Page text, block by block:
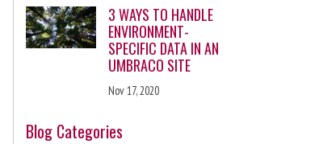
3 WAYS TO HANDLE
ENVIRONMENT-
SPECIFIC DATA IN AN
UMBRACO SITE
Nov 17, 2020
Blog Categories